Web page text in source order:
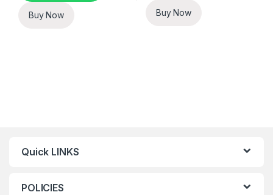
Buy Now Buy Now
Quick LINKS
POLICIES